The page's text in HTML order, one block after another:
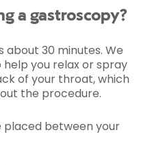
a gastroscopy?
about 30 minutes. We
you relax or spray
of your throat, which
the procedure.
placed between your